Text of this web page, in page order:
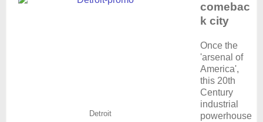
Detroit
comebac
k city
Once the
'arsenal of
America',
this 20th
Century
industrial
powerhouse